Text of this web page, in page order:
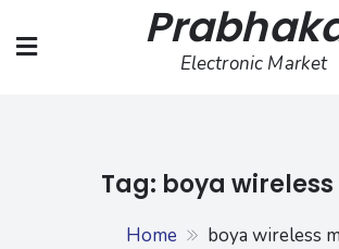
Electronic Market
Tag: boya
Home boya wireless